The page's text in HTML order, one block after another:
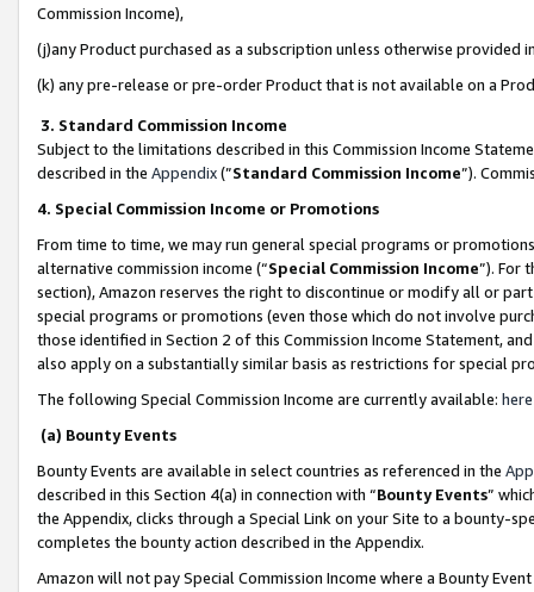
Commission Income),
(j)any Product purchased as a subscription unless otherwise provided
(k) any pre-release or pre-order Product that is not available on a
3. Standard Commission Income
Subject to the limitations described in this Commission Income
described in the Appendix(”Standard Commission Income”).
4. Special Commission Income or Promotions
From time to time, we may run general special programs or
alternative commission income (“Special Commission Income”). For
section), Amazon reserves the right to discontinue or modify all or
special programs or promotions (even those which do not involve
those identified in Section 2 of this Commission Income Statement,
also apply on a substantially similar basis as restrictions for special
The following Special Commission Income are currently available: here
(a) Bounty Events
Bounty Events are available in select countries as referenced in the
described in this Section 4(a) in connection with “Bounty Events”
the Appendix, clicks through a Special Link on your Site to a bounty-
completes the bounty action described in the Appendix.
Amazon will not pay Special Commission Income where a Bounty